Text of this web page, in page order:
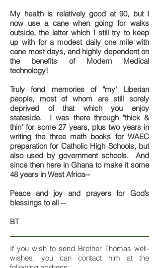
My health is relatively good at 90, but I
now use a cane when going for walks
outside, the latter which I still try to keep
up with for a modest daily one mile with
cane most days, and highly dependent on
the benefits of Modern Medical
technology!
Truly fond memories of "my" Liberian
people, most of whom are still sorely
deprived of that which you enjoy
stateside. I was there through "thick &
thin" for some 27 years, plus two years in
writing the three math books for WAEC
preparation for Catholic High Schools, but
also used by government schools. And
since then here in Ghana to make it some
48 years in West Africa--
Peace and joy and prayers for God’s
blessings to all --
BT
If you wish to send Brother Thomas well-
wishes, you can contact him at the